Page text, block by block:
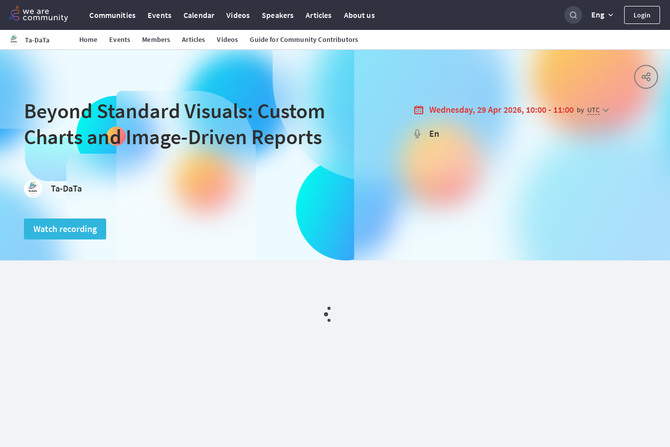
Communities Events Calendar Videos Speakers Articles About us Eng Login
Ta-DaTa Home Events Members Articles Videos Guide for Community Contributors
Beyond Standard Visuals: Custom
Charts and Image-Driven Reports
Ta-DaTa
Watch recording
Wednesday, 29 Apr 2026, 10:00 - 11:00 by UTC
En